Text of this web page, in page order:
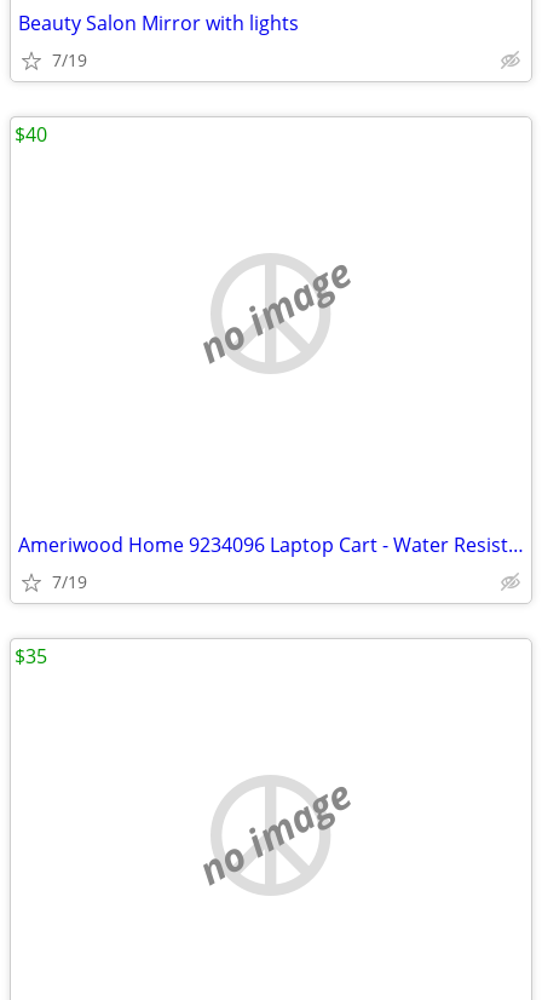
Beauty Salon Mirror with lights
7/19
no image
Ameriwood Home 9234096 Laptop Cart - Water Resistant, 5 Casters, Adjus
7/19
$40
no image
$35